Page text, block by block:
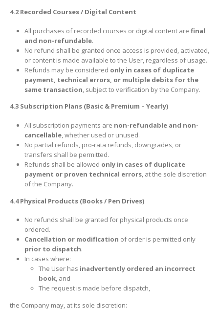
4.2 Recorded Courses / Digital Content
All purchases of recorded courses or digital content are final
and non-refundable.
No refund shall be granted once access is provided, activated,
or content is made available to the User, regardless of usage.
Refunds may be considered only in cases of duplicate
payment, technical errors, or multiple debits for the
same transaction , subject to verification by the Company.
4.3 Subscription Plans (Basic & Premium – Yearly)
All subscription payments are non-refundable and non-
cancellable, whether used or unused.
No partial refunds, pro-rata refunds, downgrades, or
transfers shall be permitted.
Refunds shall be allowed only in cases of duplicate
payment or proven technical errors, at the sole discretion
of the Company.
4.4 Physical Products (Books / Pen Drives)
No refunds shall be granted for physical products once
ordered.
Cancellation or modification of order is permitted only
prior to dispatch.
In cases where:
The User has inadvertently ordered an incorrect
book, and
The request is made before dispatch,
the Company may, at its sole discretion: